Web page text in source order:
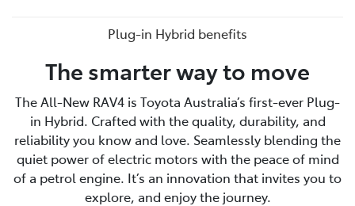
Plug-in Hybrid benefits
The smarter way to move
The All-New RAV4 is Toyota Australia’s first-ever Plug-
in Hybrid. Crafted with the quality, durability, and
reliability you know and love. Seamlessly blending the
quiet power of electric motors with the peace of mind
of a petrol engine. It’s an innovation that invites you to
explore, and enjoy the journey.